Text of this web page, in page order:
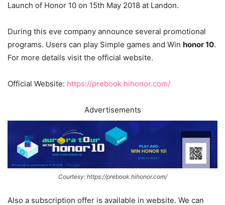
Launch of Honor 10 on 15th May 2018 at Landon.
During this eve company announce several promotional
programs. Users can play Simple games and Win honor 10.
For more details visit the official website.
Official Website: https://prebook.hihonor.com/
Advertisements
Courtesy: https://prebook.hihonor.com/
Also a subscription offer is available in website. We can